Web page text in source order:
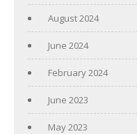
August 2024
June 2024
February 2024
June 2023
May 2023